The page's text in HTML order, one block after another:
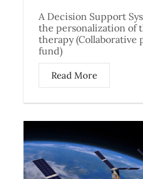
A Decision Support
the personalization of
therapy (Collaborative
fund)
Read More